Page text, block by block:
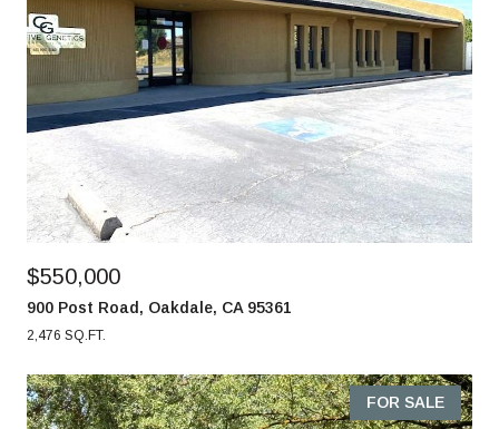
$550,000
900 Post Road, Oakdale, CA 95361
2,476 SQ.FT.
FOR SALE